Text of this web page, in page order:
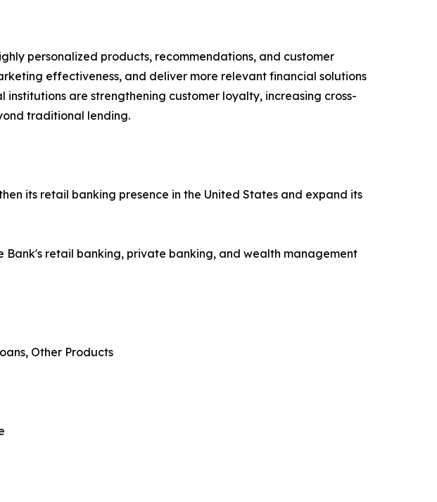
personalized products, recommendations, and customer
effectiveness, and deliver more relevant financial solutions
are strengthening customer loyalty, increasing cross-
traditional lending.
its retail banking presence in the United States and expand its
retail banking, private banking, and wealth management
Other Products